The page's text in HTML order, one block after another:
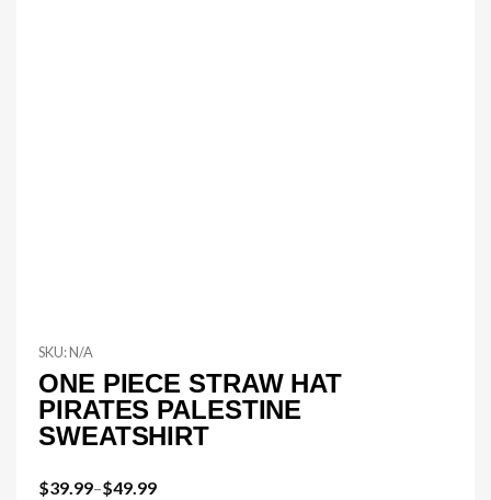
SKU:N/A
ONE PIECE STRAW HAT
PIRATES PALESTINE
SWEATSHIRT
$39.99–$49.99